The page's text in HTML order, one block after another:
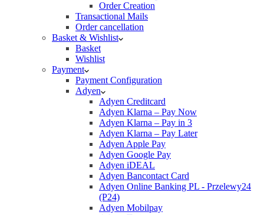
Order Creation
Transactional Mails
Order cancellation
Basket & Wishlist
Basket
Wishlist
Payment
Payment Configuration
Adyen
Adyen Creditcard
Adyen Klarna – Pay Now
Adyen Klarna – Pay in 3
Adyen Klarna – Pay Later
Adyen Apple Pay
Adyen Google Pay
Adyen iDEAL
Adyen Bancontact Card
Adyen Online Banking PL - Przelewy24
(P24)
Adyen Mobilpay